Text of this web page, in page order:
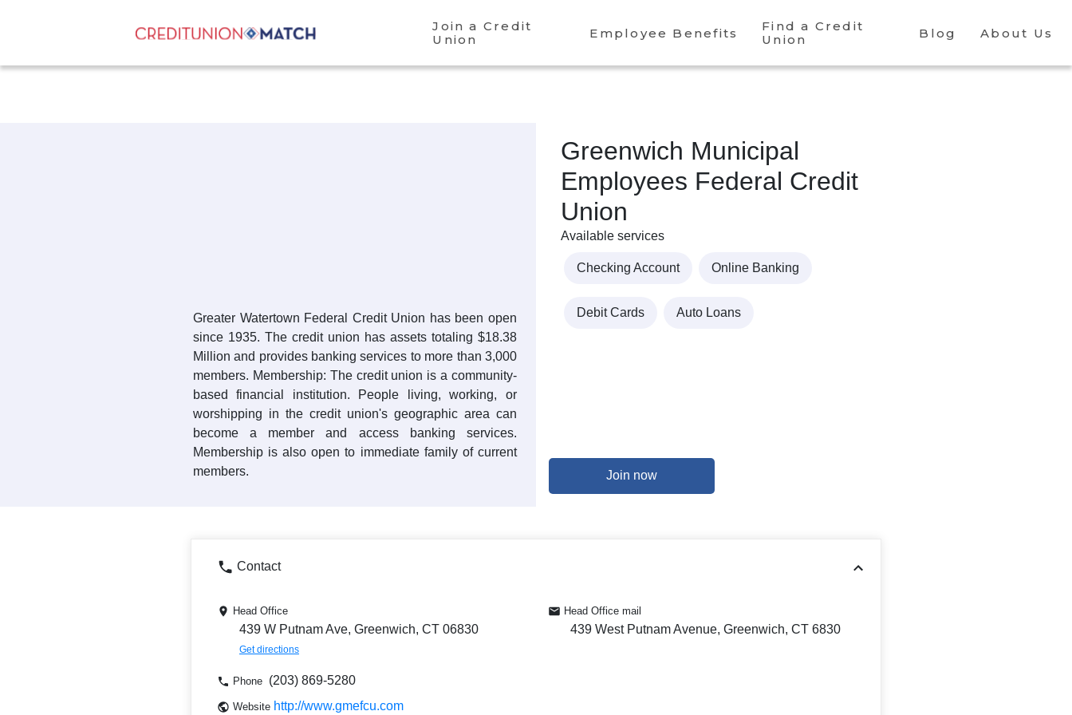
Join a Credit
Union
Employee Benefits
Find a Credit
Union
Blog About Us
Greater Watertown Federal Credit Union has been open
since 1935. The credit union has assets totaling $18.38
Million and provides banking services to more than 3,000
members. Membership: The credit union is a community-
based financial institution. People living, working, or
worshipping in the credit union's geographic area can
become a member and access banking services.
Membership is also open to immediate family of current
members.
Greenwich Municipal
Employees Federal Credit
Union
Available services
Checking Account Online Banking
Debit Cards Auto Loans
Join now
Contact
Head Office
439 W Putnam Ave, Greenwich, CT 06830
Get directions
Head Office mail
439 West Putnam Avenue, Greenwich, CT 6830
Phone (203) 869-5280
Website http://www.gmefcu.com